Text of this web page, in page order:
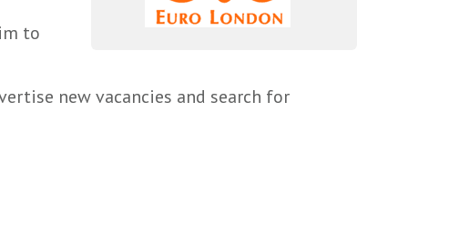
to
new vacancies and search for